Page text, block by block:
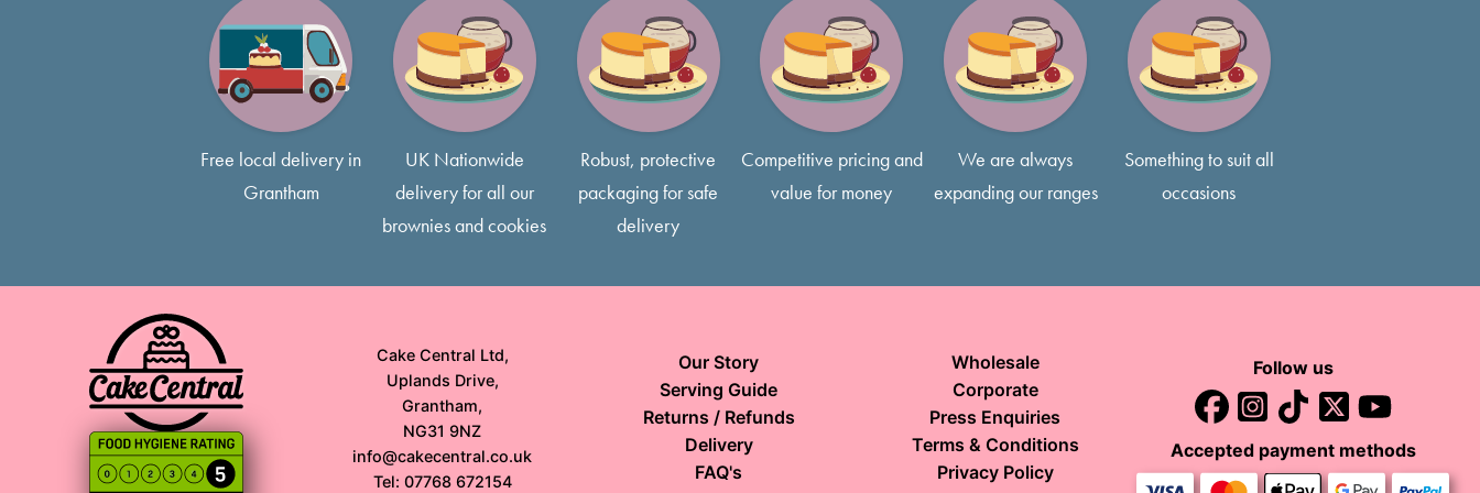
concerns, please contact us before placing your order.
Most of our cakes come with 3 layers of delicious sponge, typically 5-7 inches tall, so feel
free to request smaller slices if that’s what you prefer!
Free local delivery in
Grantham
UK Nationwide
delivery for all our
brownies and cookies
Robust, protective
packaging for safe
delivery
Competitive pricing and
value for money
We are always
expanding our ranges
Something to suit all
occasions
Cake Central Ltd,
Uplands Drive,
Grantham,
NG31 9NZ
info@cakecentral.co.uk
Tel: 07768 672154
Our Story
Serving Guide
Returns / Refunds
Delivery
FAQ's
Wholesale
Corporate
Press Enquiries
Terms & Conditions
Privacy Policy
Follow us
Accepted payment methods